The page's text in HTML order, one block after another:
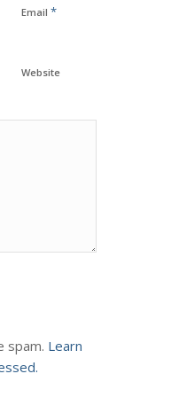
Email *
Website
spam. Learn